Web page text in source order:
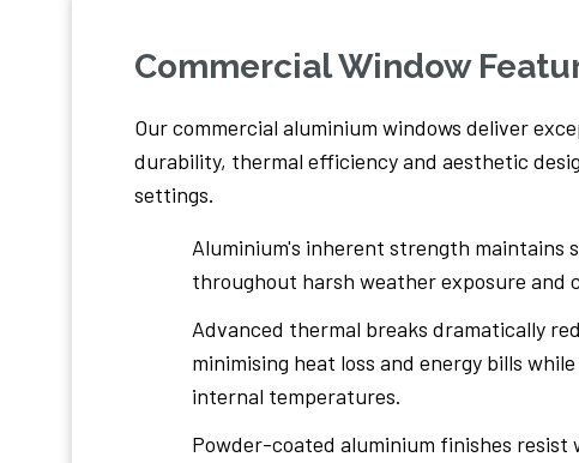
Commercial Window
Our commercial aluminium windows deliver
durability, thermal efficiency and aesthetic
settings.
Aluminium's inherent strength
throughout harsh weather exposure and
Advanced thermal breaks dramatically
minimising heat loss and energy bills
internal temperatures.
Powder-coated aluminium finishes resist